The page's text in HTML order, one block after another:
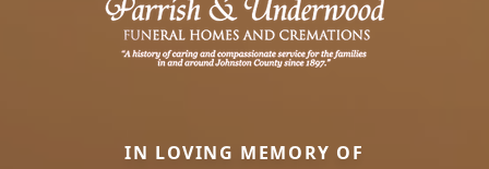
IN LOVING MEMORY OF